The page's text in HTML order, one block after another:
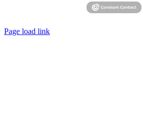
Page load link